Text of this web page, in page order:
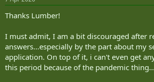
Thanks Lumber!
I must admit, I am a bit discouraged after
answers...especially by the part about my
application. On top of it, i can't even get
this period because of the pandemic thing...